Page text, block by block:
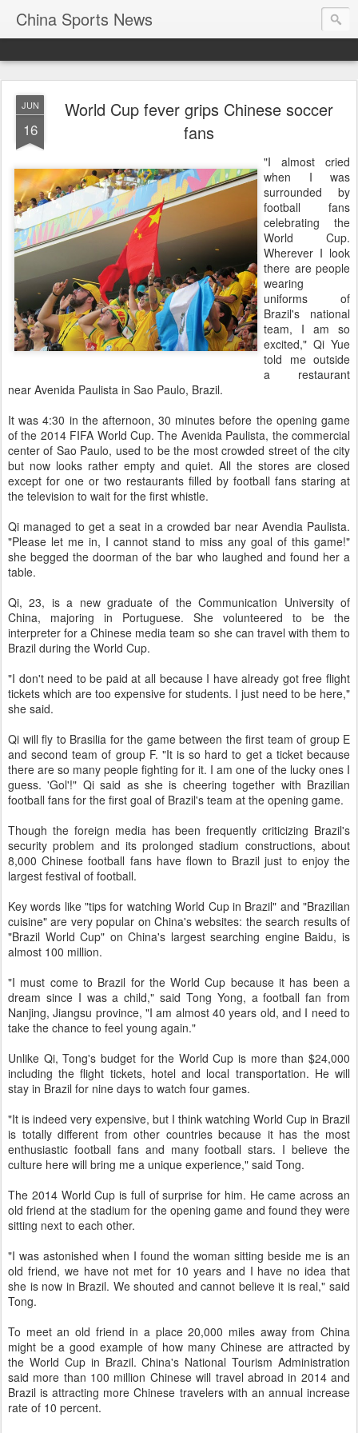
China Sports News
JUN
16
World Cup fever grips Chinese soccer
fans
"I almost cried
when I was
surrounded by
football fans
celebrating the
World Cup.
Wherever I look
there are people
wearing
uniforms of
Brazil's national
team, I am so
excited," Qi Yue
told me outside
a restaurant
near Avenida Paulista in Sao Paulo, Brazil.
It was 4:30 in the afternoon, 30 minutes before the opening game
of the 2014 FIFA World Cup. The Avenida Paulista, the commercial
center of Sao Paulo, used to be the most crowded street of the city
but now looks rather empty and quiet. All the stores are closed
except for one or two restaurants filled by football fans staring at
the television to wait for the first whistle.
Qi managed to get a seat in a crowded bar near Avendia Paulista.
"Please let me in, I cannot stand to miss any goal of this game!"
she begged the doorman of the bar who laughed and found her a
table.
Qi, 23, is a new graduate of the Communication University of
China, majoring in Portuguese. She volunteered to be the
interpreter for a Chinese media team so she can travel with them to
Brazil during the World Cup.
"I don't need to be paid at all because I have already got free flight
tickets which are too expensive for students. I just need to be here,"
she said.
Qi will fly to Brasilia for the game between the first team of group E
and second team of group F. "It is so hard to get a ticket because
there are so many people fighting for it. I am one of the lucky ones I
guess. 'Gol'!" Qi said as she is cheering together with Brazilian
football fans for the first goal of Brazil's team at the opening game.
Though the foreign media has been frequently criticizing Brazil's
security problem and its prolonged stadium constructions, about
8,000 Chinese football fans have flown to Brazil just to enjoy the
largest festival of football.
Key words like "tips for watching World Cup in Brazil" and "Brazilian
cuisine" are very popular on China's websites: the search results of
"Brazil World Cup" on China's largest searching engine Baidu, is
almost 100 million.
"I must come to Brazil for the World Cup because it has been a
dream since I was a child," said Tong Yong, a football fan from
Nanjing, Jiangsu province, "I am almost 40 years old, and I need to
take the chance to feel young again."
Unlike Qi, Tong's budget for the World Cup is more than $24,000
including the flight tickets, hotel and local transportation. He will
stay in Brazil for nine days to watch four games.
"It is indeed very expensive, but I think watching World Cup in Brazil
is totally different from other countries because it has the most
enthusiastic football fans and many football stars. I believe the
culture here will bring me a unique experience," said Tong.
The 2014 World Cup is full of surprise for him. He came across an
old friend at the stadium for the opening game and found they were
sitting next to each other.
"I was astonished when I found the woman sitting beside me is an
old friend, we have not met for 10 years and I have no idea that
she is now in Brazil. We shouted and cannot believe it is real," said
Tong.
To meet an old friend in a place 20,000 miles away from China
might be a good example of how many Chinese are attracted by
the World Cup in Brazil. China's National Tourism Administration
said more than 100 million Chinese will travel abroad in 2014 and
Brazil is attracting more Chinese travelers with an annual increase
rate of 10 percent.